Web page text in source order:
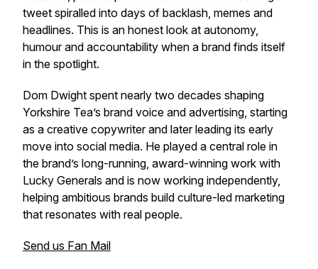
tweet spiralled into days of backlash, memes and
headlines. This is an honest look at autonomy,
humour and accountability when a brand finds itself
in the spotlight.
Dom Dwight spent nearly two decades shaping
Yorkshire Tea’s brand voice and advertising, starting
as a creative copywriter and later leading its early
move into social media. He played a central role in
the brand’s long-running, award-winning work with
Lucky Generals and is now working independently,
helping ambitious brands build culture-led marketing
that resonates with real people.
Send us Fan Mail